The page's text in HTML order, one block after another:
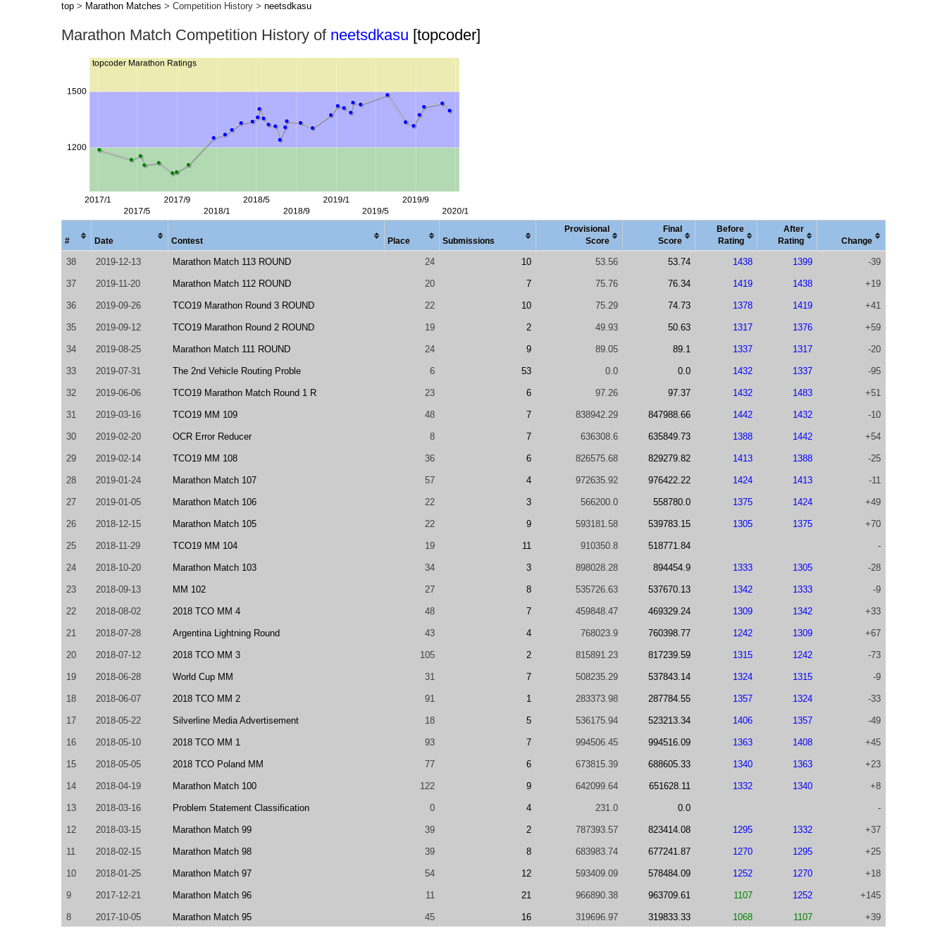
top > Marathon Matches > Competition History > neetsdkasu
Marathon Match Competition History of neetsdkasu [topcoder]
# Date Contest Place Submissions
Provisional
Score
Final
Score
Before
Rating
After
Rating
Change
38 2019-12-13 Marathon Match 113 ROUND 24 10 53.56 53.74 1438 1399 -39
37 2019-11-20 Marathon Match 112 ROUND 20 7 75.76 76.34 1419 1438 +19
36 2019-09-26 TCO19 Marathon Round 3 ROUND 22 10 75.29 74.73 1378 1419 +41
35 2019-09-12 TCO19 Marathon Round 2 ROUND 19 2 49.93 50.63 1317 1376 +59
34 2019-08-25 Marathon Match 111 ROUND 24 9 89.05 89.1 1337 1317 -20
33 2019-07-31 The 2nd Vehicle Routing Proble 6 53 0.0 0.0 1432 1337 -95
32 2019-06-06 TCO19 Marathon Match Round 1 R 23 6 97.26 97.37 1432 1483 +51
31 2019-03-16 TCO19 MM 109 48 7 838942.29 847988.66 1442 1432 -10
30 2019-02-20 OCR Error Reducer 8 7 636308.6 635849.73 1388 1442 +54
29 2019-02-14 TCO19 MM 108 36 6 826575.68 829279.82 1413 1388 -25
28 2019-01-24 Marathon Match 107 57 4 972635.92 976422.22 1424 1413 -11
27 2019-01-05 Marathon Match 106 22 3 566200.0 558780.0 1375 1424 +49
26 2018-12-15 Marathon Match 105 22 9 593181.58 539783.15 1305 1375 +70
25 2018-11-29 TCO19 MM 104 19 11 910350.8 518771.84 -
24 2018-10-20 Marathon Match 103 34 3 898028.28 894454.9 1333 1305 -28
23 2018-09-13 MM 102 27 8 535726.63 537670.13 1342 1333 -9
22 2018-08-02 2018 TCO MM 4 48 7 459848.47 469329.24 1309 1342 +33
21 2018-07-28 Argentina Lightning Round 43 4 768023.9 760398.77 1242 1309 +67
20 2018-07-12 2018 TCO MM 3 105 2 815891.23 817239.59 1315 1242 -73
19 2018-06-28 World Cup MM 31 7 508235.29 537843.14 1324 1315 -9
18 2018-06-07 2018 TCO MM 2 91 1 283373.98 287784.55 1357 1324 -33
17 2018-05-22 Silverline Media Advertisement 18 5 536175.94 523213.34 1406 1357 -49
16 2018-05-10 2018 TCO MM 1 93 7 994506.45 994516.09 1363 1408 +45
15 2018-05-05 2018 TCO Poland MM 77 6 673815.39 688605.33 1340 1363 +23
14 2018-04-19 Marathon Match 100 122 9 642099.64 651628.11 1332 1340 +8
13 2018-03-16 Problem Statement Classification 0 4 231.0 0.0 -
12 2018-03-15 Marathon Match 99 39 2 787393.57 823414.08 1295 1332 +37
11 2018-02-15 Marathon Match 98 39 8 683983.74 677241.87 1270 1295 +25
10 2018-01-25 Marathon Match 97 54 12 593409.09 578484.09 1252 1270 +18
9 2017-12-21 Marathon Match 96 11 21 966890.38 963709.61 1107 1252 +145
8 2017-10-05 Marathon Match 95 45 16 319696.97 319833.33 1068 1107 +39